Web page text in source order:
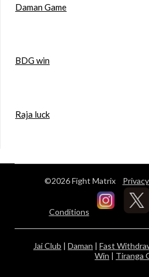
Daman Game
BDG win
Raja luck
©2026 Fight Matrix
Conditions
Jai Club | Daman | Fast
Win | Tiranga